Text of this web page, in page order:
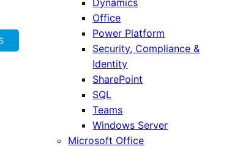
Dynamics
Office
Power Platform
Security, Compliance &
Identity
SharePoint
SQL
Teams
Windows Server
Microsoft Office